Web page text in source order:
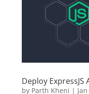
Deploy ExpressJS
by Parth Kheni |